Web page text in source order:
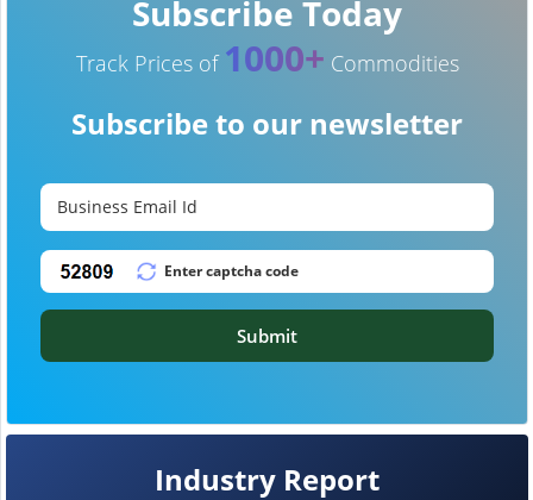
Industry Report
Subscribe Today
Track Prices of 1000+ Commodities
Subscribe to our newsletter
Submit